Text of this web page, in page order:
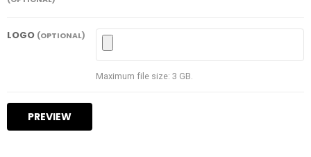
LOGO (OPTIONAL)
Maximum file size: 3 GB.